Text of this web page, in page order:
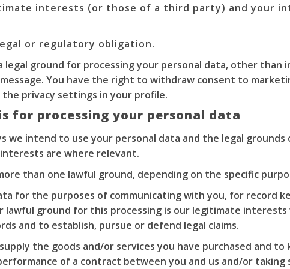
interests (or those of a third party) and your
or regulatory obligation.
legal ground for processing your personal data, other
You have the right to withdraw consent to
privacy settings in your profile.
for processing your personal data
we intend to use your personal data and the legal grounds
are where relevant.
than one lawful ground, depending on the specific
for the purposes of communicating with you, for record
lawful ground for this processing is our legitimate
and to establish, pursue or defend legal claims.
the goods and/or services you have purchased and
of a contract between you and us and/or